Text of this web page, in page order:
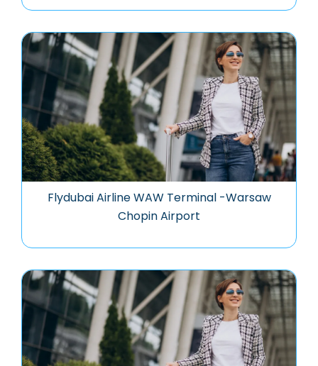
Flydubai Airline WAW Terminal -Warsaw
Chopin Airport